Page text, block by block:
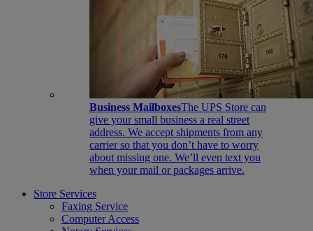
Business MailboxesThe UPS Store can
give your small business a real street
address. We accept shipments from any
carrier so that you don’t have to worry
about missing one. We’ll even text you
when your mail or packages arrive.
Store Services
Faxing Service
Computer Access